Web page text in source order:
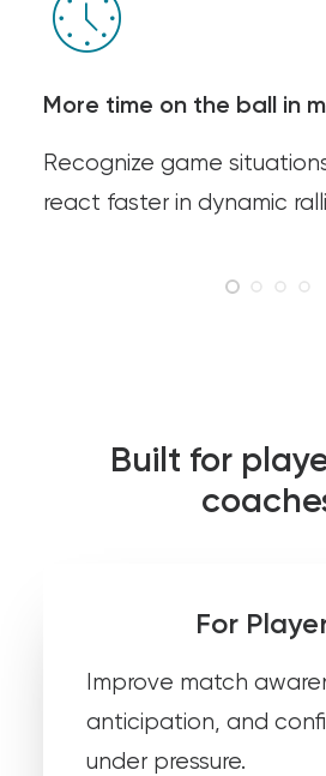
More time on the ball in
Recognize game
react faster in dynamic
Built for
For
Improve match
anticipation, and
under pressure.